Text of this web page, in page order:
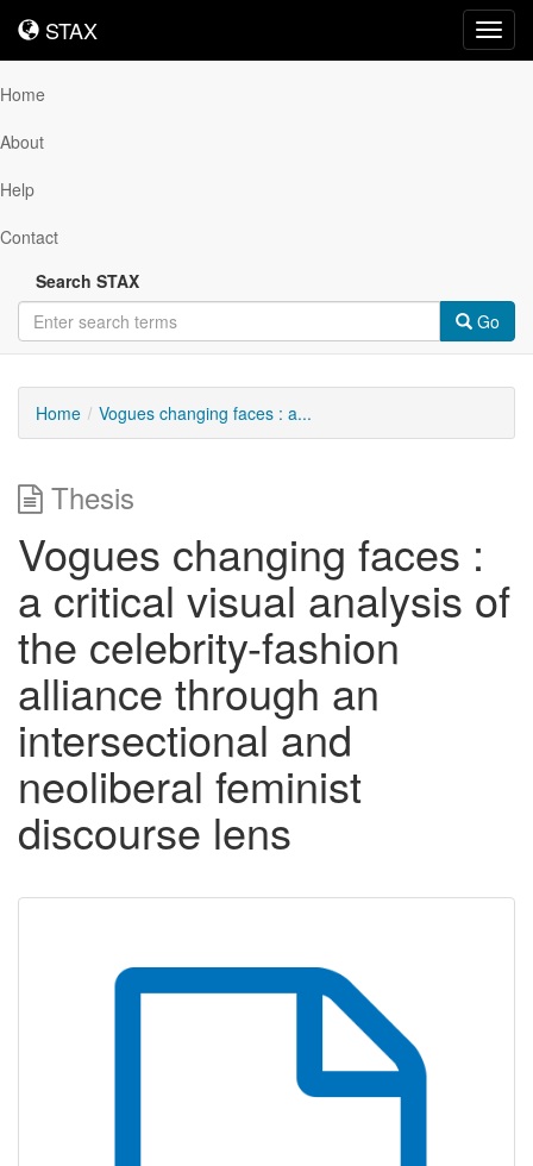
STAX
STAX
Home
About
Help
Contact
Search STAX
Go
Home Vogues changing faces : a...
Thesis
Vogues changing faces :
a critical visual analysis of
the celebrity-fashion
alliance through an
intersectional and
neoliberal feminist
discourse lens